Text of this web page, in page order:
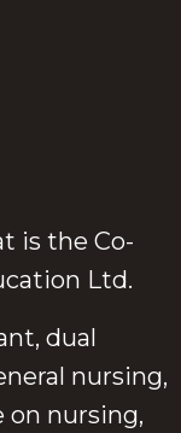
is the Co-
Ltd.
dual
nursing,
on nursing,